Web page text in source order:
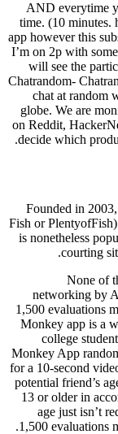
AND everytime
time. (10 minutes.
app however this
I’m on 2p with
will see the
Chatrandom-
chat at random
globe. We are
on Reddit,
decide which
Founded in
Fish or
is nonetheless
courting
None of
networking by
1,500 evaluations
Monkey app is a
college
Monkey App
for a 10-second
potential friend’s
13 or older in
age just isn’t
1,500 evaluations